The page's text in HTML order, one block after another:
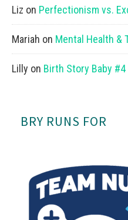
Liz on Perfectionism vs.
Mariah on Mental Health &
Lilly on Birth Story Baby #4
BRY RUNS FOR